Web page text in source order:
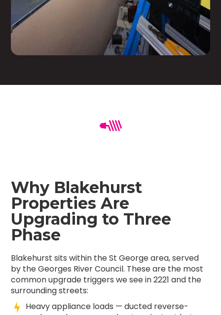
Why Blakehurst
Properties Are
Upgrading to Three
Phase
Blakehurst sits within the St George area, served
by the Georges River Council. These are the most
common upgrade triggers we see in 2221 and the
surrounding streets:
Heavy appliance loads — ducted reverse-